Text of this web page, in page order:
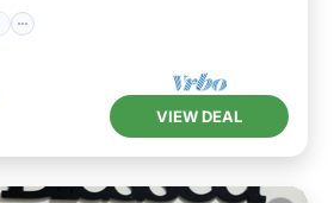
VIEW DEAL